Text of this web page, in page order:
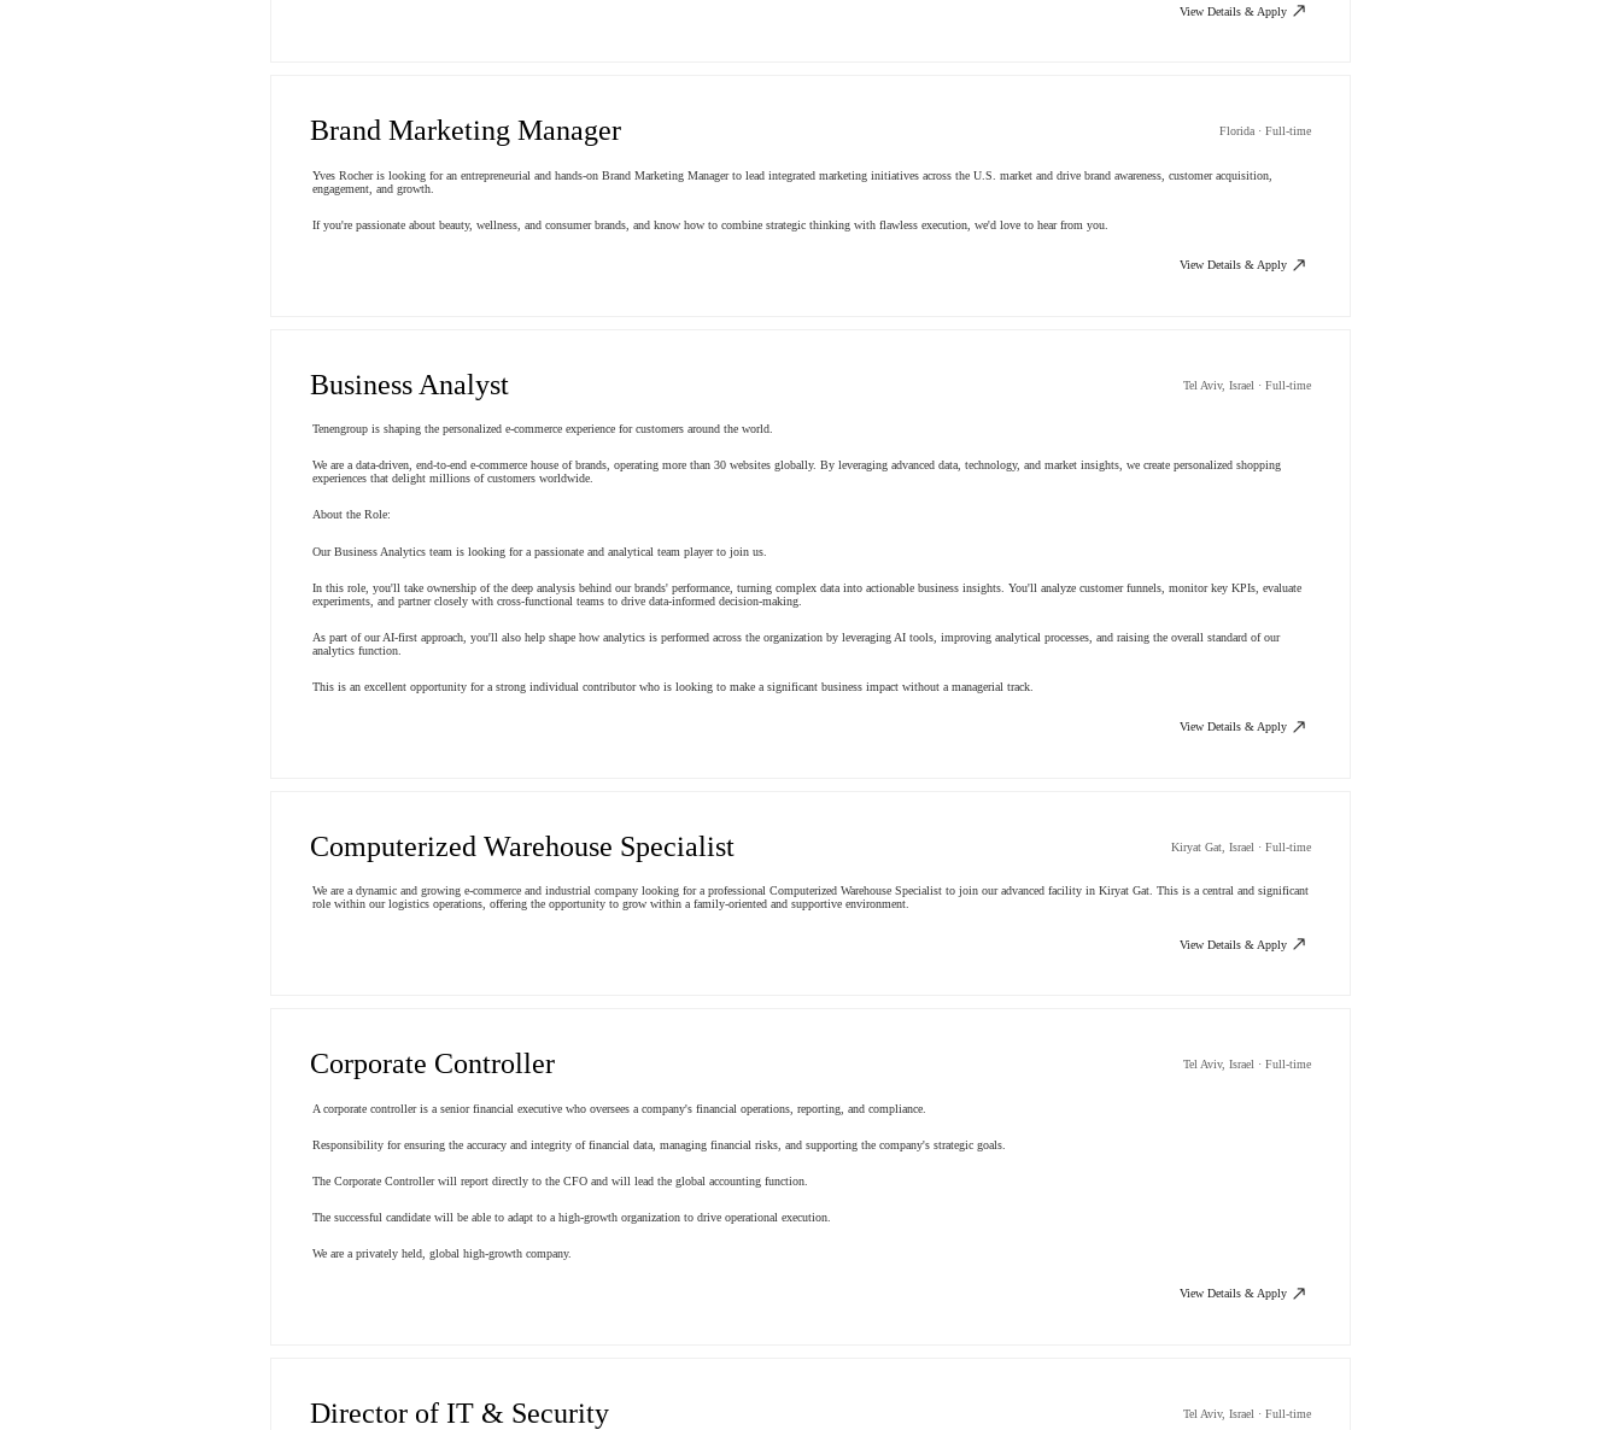
View Details & Apply
Brand Marketing Manager Florida · Full-time
Yves Rocher is looking for an entrepreneurial and hands-on Brand Marketing Manager to lead integrated marketing initiatives across the U.S. market and drive brand awareness, customer acquisition,
engagement, and growth.
If you're passionate about beauty, wellness, and consumer brands, and know how to combine strategic thinking with flawless execution, we'd love to hear from you.
View Details & Apply
Business Analyst Tel Aviv, Israel · Full-time
Tenengroup is shaping the personalized e-commerce experience for customers around the world.
We are a data-driven, end-to-end e-commerce house of brands, operating more than 30 websites globally. By leveraging advanced data, technology, and market insights, we create personalized shopping
experiences that delight millions of customers worldwide.
About the Role:
Our Business Analytics team is looking for a passionate and analytical team player to join us.
In this role, you'll take ownership of the deep analysis behind our brands' performance, turning complex data into actionable business insights. You'll analyze customer funnels, monitor key KPIs, evaluate
experiments, and partner closely with cross-functional teams to drive data-informed decision-making.
As part of our AI-first approach, you'll also help shape how analytics is performed across the organization by leveraging AI tools, improving analytical processes, and raising the overall standard of our
analytics function.
This is an excellent opportunity for a strong individual contributor who is looking to make a significant business impact without a managerial track.
View Details & Apply
Computerized Warehouse Specialist Kiryat Gat, Israel · Full-time
We are a dynamic and growing e-commerce and industrial company looking for a professional Computerized Warehouse Specialist to join our advanced facility in Kiryat Gat. This is a central and significant
role within our logistics operations, offering the opportunity to grow within a family-oriented and supportive environment.
View Details & Apply
Corporate Controller Tel Aviv, Israel · Full-time
A corporate controller is a senior financial executive who oversees a company's financial operations, reporting, and compliance.
Responsibility for ensuring the accuracy and integrity of financial data, managing financial risks, and supporting the company's strategic goals.
The Corporate Controller will report directly to the CFO and will lead the global accounting function.
The successful candidate will be able to adapt to a high-growth organization to drive operational execution.
We are a privately held, global high-growth company.
View Details & Apply
Director of IT & Security Tel Aviv, Israel · Full-time